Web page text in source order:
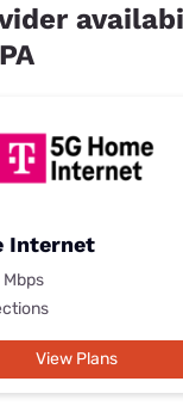
Internet
View Plans